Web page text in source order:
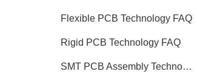
Flexible PCB Technology FAQ
Rigid PCB Technology FAQ
SMT PCB Assembly Technology FAQ